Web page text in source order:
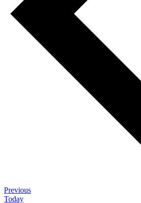
PreviousEvents
Today